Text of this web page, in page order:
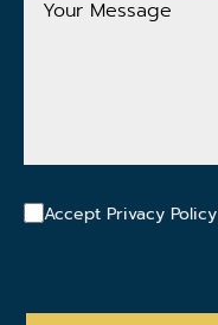
Message
Accept Privacy Policy